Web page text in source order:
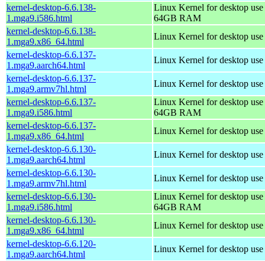
kernel-desktop-6.6.138-
1.mga9.i586.html
Linux Kernel for desktop
64GB RAM
kernel-desktop-6.6.138-
1.mga9.x86_64.html
Linux Kernel for desktop
kernel-desktop-6.6.137-
1.mga9.aarch64.html
Linux Kernel for desktop
kernel-desktop-6.6.137-
1.mga9.armv7hl.html
Linux Kernel for desktop
kernel-desktop-6.6.137-
1.mga9.i586.html
Linux Kernel for desktop
64GB RAM
kernel-desktop-6.6.137-
1.mga9.x86_64.html
Linux Kernel for desktop
kernel-desktop-6.6.130-
1.mga9.aarch64.html
Linux Kernel for desktop
kernel-desktop-6.6.130-
1.mga9.armv7hl.html
Linux Kernel for desktop
kernel-desktop-6.6.130-
1.mga9.i586.html
Linux Kernel for desktop
64GB RAM
kernel-desktop-6.6.130-
1.mga9.x86_64.html
Linux Kernel for desktop
kernel-desktop-6.6.120-
1.mga9.aarch64.html
Linux Kernel for desktop